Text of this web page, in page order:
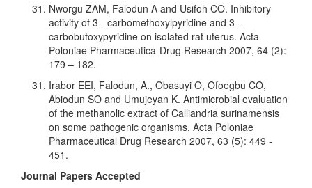
Nworgu ZAM, Falodun A and Usifoh CO. Inhibitory
activity of 3 - carbomethoxylpyridine and 3 -
carbobutoxypyridine on isolated rat uterus. Acta
Poloniae Pharmaceutica-Drug Research 2007, 64 (2):
179 – 182.
Irabor EEI, Falodun, A., Obasuyi O, Ofoegbu CO,
Abiodun SO and Umujeyan K. Antimicrobial evaluation
of the methanolic extract of Calliandria surinamensis
on some pathogenic organisms. Acta Poloniae
Pharmaceutical Drug Research 2007, 63 (5): 449 -
451.
Journal Papers Accepted